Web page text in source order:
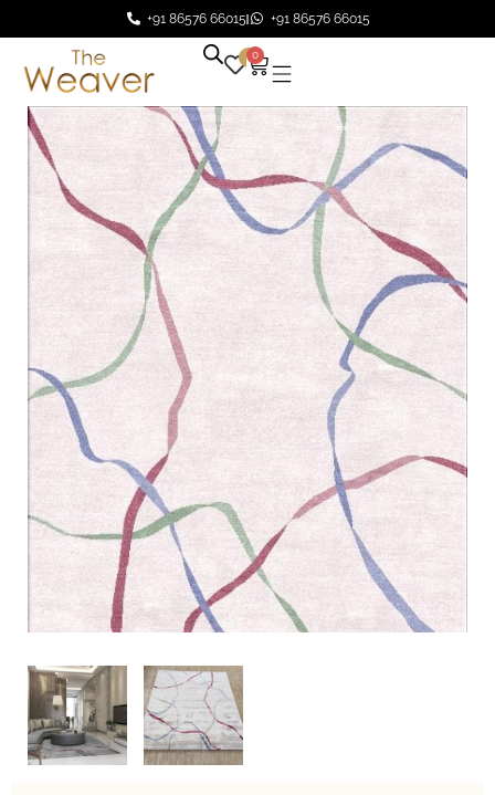
+91 86576 66015 +91 86576 66015
0 0